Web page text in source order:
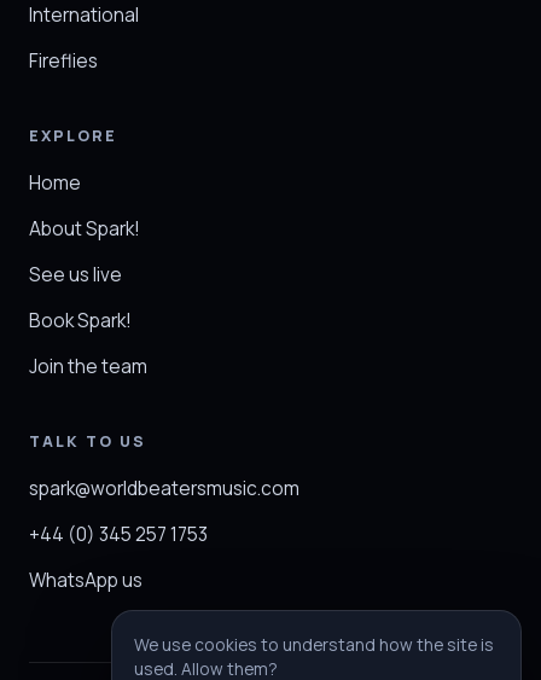
International
Fireflies
EXPLORE
Home
About Spark!
See us live
Book Spark!
Join the team
TALK TO US
spark@worldbeatersmusic.com
+44 (0) 345 257 1753
WhatsApp us
We use cookies to understand how the site is
used. Allow them?